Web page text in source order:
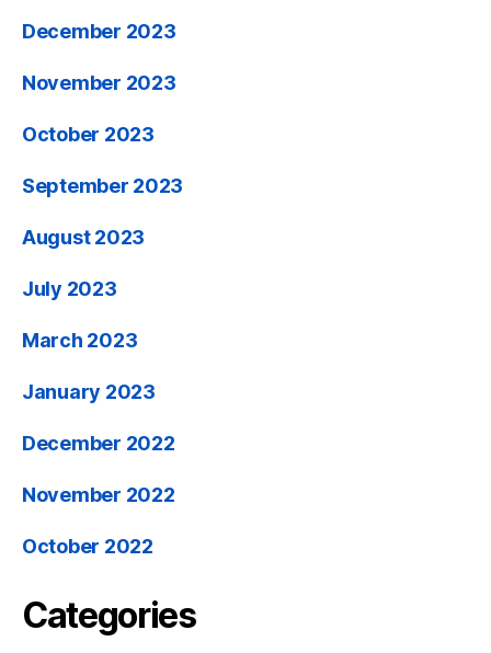
December 2023
November 2023
October 2023
September 2023
August 2023
July 2023
March 2023
January 2023
December 2022
November 2022
October 2022
Categories